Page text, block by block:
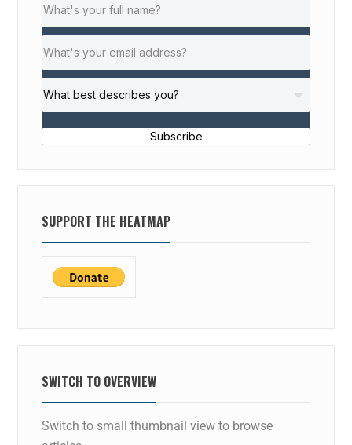
Subscribe
SUPPORT THE HEATMAP
SWITCH TO OVERVIEW
Switch to small thumbnail view to browse